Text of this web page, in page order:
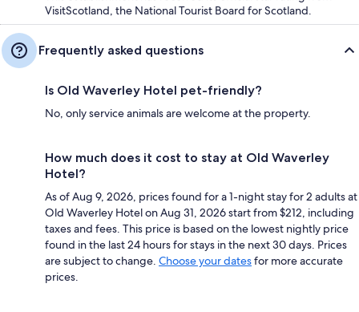
VisitScotland, the National Tourist Board for Scotland.
Frequently asked questions
Is Old Waverley Hotel pet-friendly?
No, only service animals are welcome at the property.
How much does it cost to stay at Old Waverley
Hotel?
As of Aug 9, 2026, prices found for a 1-night stay for 2 adults at
Old Waverley Hotel on Aug 31, 2026 start from $212, including
taxes and fees. This price is based on the lowest nightly price
found in the last 24 hours for stays in the next 30 days. Prices
are subject to change. Choose your datesfor more accurate
prices.